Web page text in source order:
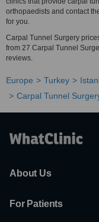
orthopaedists and contact
for you.
Carpal Tunnel Surgery
from 27 Carpal Tunnel
reviews.
Europe Turkey
Carpal Tunnel
About Us
For Patients